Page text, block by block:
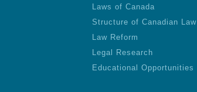
Laws of Canada
Structure of Canadian Law
Law Reform
Legal Research
Educational Opportunities